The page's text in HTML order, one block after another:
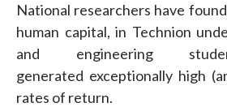
National researchers have
human capital, in Technion
and engineering
generated exceptionally high
rates of return.